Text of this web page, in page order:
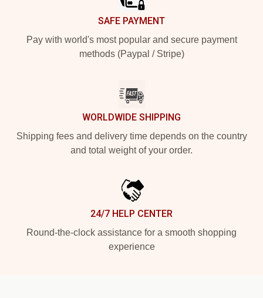
SAFE PAYMENT
Pay with world's most popular and secure payment
methods (Paypal / Stripe)
WORLDWIDE SHIPPING
Shipping fees and delivery time depends on the country
and total weight of your order.
24/7 HELP CENTER
Round-the-clock assistance for a smooth shopping
experience